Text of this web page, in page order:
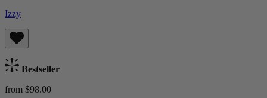
Izzy
Bestseller
from $98.00